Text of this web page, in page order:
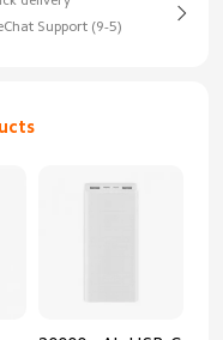
Support (9-5)